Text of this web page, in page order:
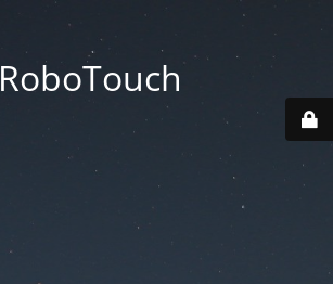
RoboTouch